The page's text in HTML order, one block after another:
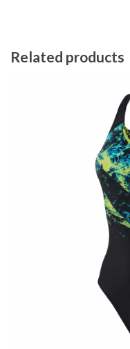
Related products